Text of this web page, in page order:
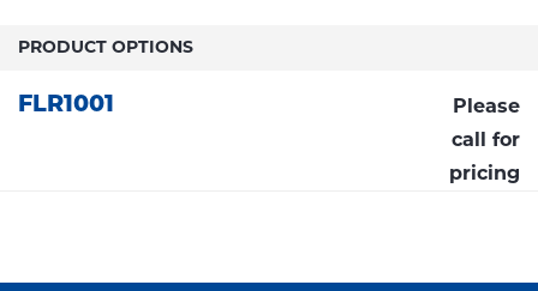
PRODUCT OPTIONS
FLR1001
Please
call for
pricing